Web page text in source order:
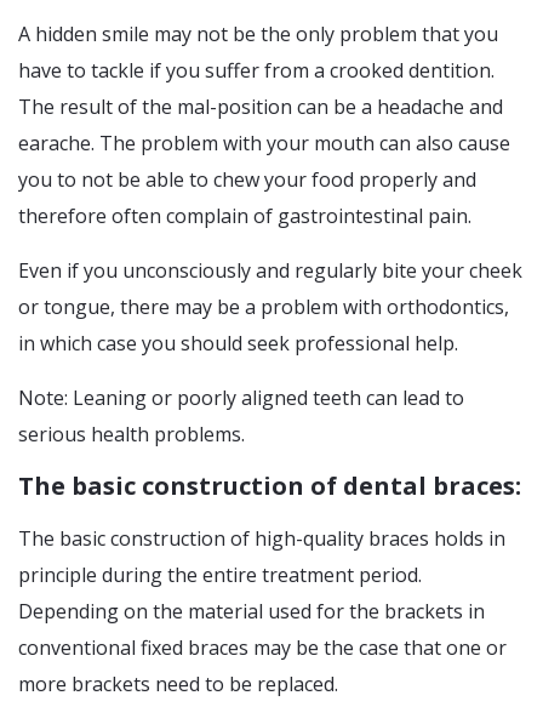
A hidden smile may not be the only problem that you
have to tackle if you suffer from a crooked dentition.
The result of the mal-position can be a headache and
earache. The problem with your mouth can also cause
you to not be able to chew your food properly and
therefore often complain of gastrointestinal pain.
Even if you unconsciously and regularly bite your cheek
or tongue, there may be a problem with orthodontics,
in which case you should seek professional help.
Note: Leaning or poorly aligned teeth can lead to
serious health problems.
The basic construction of dental braces:
The basic construction of high-quality braces holds in
principle during the entire treatment period.
Depending on the material used for the brackets in
conventional fixed braces may be the case that one or
more brackets need to be replaced.